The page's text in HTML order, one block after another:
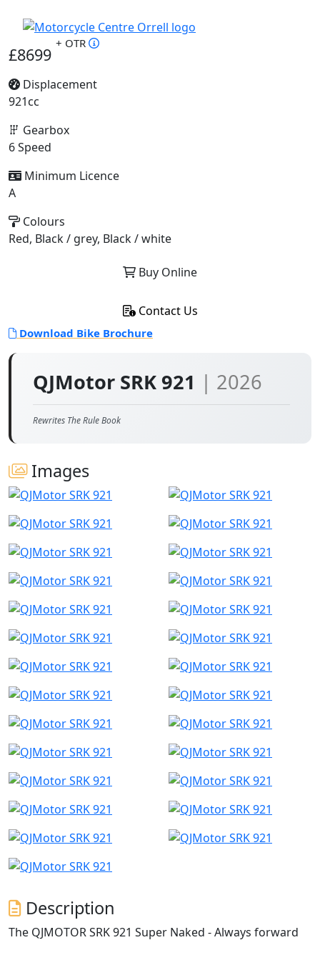
QJMotor SRK 921 | 2026
Rewrites The Rule Book
Images
Description
The QJMOTOR SRK 921 Super Naked - Always forward
£8699
+ OTR
Displacement
921cc
Gearbox
6 Speed
Minimum Licence
A
Colours
Red, Black / grey, Black / white
Buy Online
Contact Us
Download Bike Brochure